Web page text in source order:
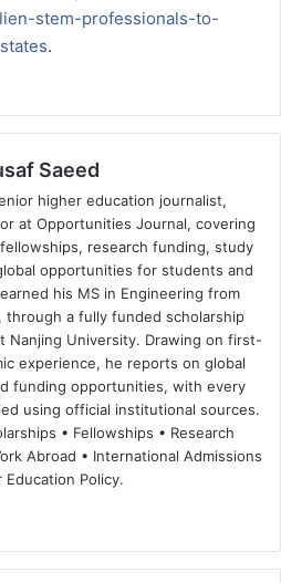
stem-professionals-to-
.
Saeed
higher education journalist,
at Opportunities Journal, covering
research funding, study
opportunities for students and
his MS in Engineering from
through a fully funded scholarship
Nanjing University. Drawing on first-
experience, he reports on global
funding opportunities, with every
using official institutional sources.
• Fellowships • Research
Abroad • International Admissions
Education Policy.
bo
dIn ub